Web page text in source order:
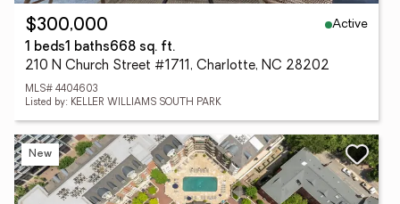
$300,000
Active
1 beds1 baths668 sq. ft.
210 N Church Street #1711, Charlotte, NC 28202
MLS# 4404603
Listed by: KELLER WILLIAMS SOUTH PARK
New